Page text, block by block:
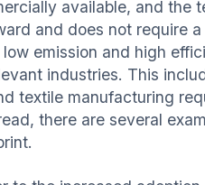
available, and
and does not require
emission and high
industries. This
textile manufacturing
there are several